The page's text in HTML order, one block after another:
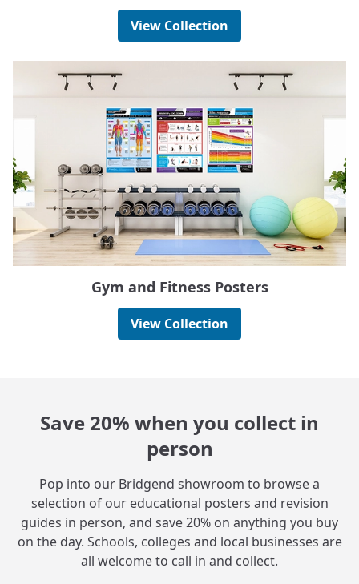
View Collection
Gym and Fitness Posters
View Collection
Save 20% when you collect in
person
Pop into our Bridgend showroom to browse a
selection of our educational posters and revision
guides in person, and save 20% on anything you buy
on the day. Schools, colleges and local businesses are
all welcome to call in and collect.